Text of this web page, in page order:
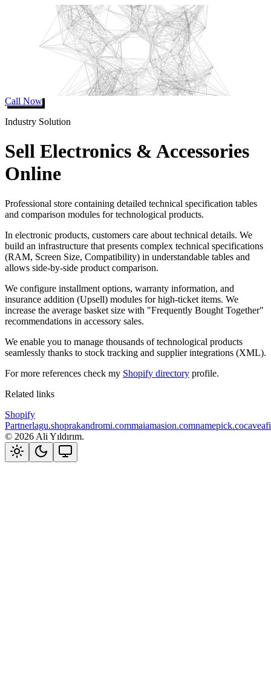
Call Now
Industry Solution
Sell Electronics & Accessories
Online
Professional store containing detailed technical specification tables
and comparison modules for technological products.
In electronic products, customers care about technical details. We
build an infrastructure that presents complex technical specifications
(RAM, Screen Size, Compatibility) in understandable tables and
allows side-by-side product comparison.
We configure installment options, warranty information, and
insurance addition (Upsell) modules for high-ticket items. We
increase the average basket size with "Frequently Bought Together"
recommendations in accessory sales.
We enable you to manage thousands of technological products
seamlessly thanks to stock tracking and supplier integrations (XML).
For more references check my Shopify directory profile.
Related links
Shopify
Partnerlagu.shoprakandromi.commaiamasion.comnamepick.co
© 2026 Ali Yıldırım.